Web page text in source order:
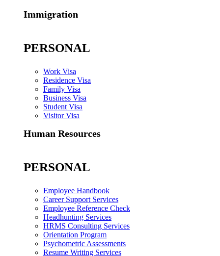
Immigration
PERSONAL
Work Visa
Residence Visa
Family Visa
Business Visa
Student Visa
Visitor Visa
Human Resources
PERSONAL
Employee Handbook
Career Support Services
Employee Reference Check
Headhunting Services
HRMS Consulting Services
Orientation Program
Psychometric Assessments
Resume Writing Services